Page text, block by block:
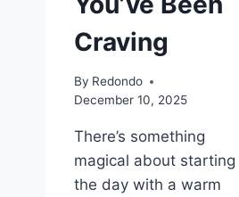
Craving
By Redondo
December 10, 2025
There’s something
magical about starting
the day with a warm